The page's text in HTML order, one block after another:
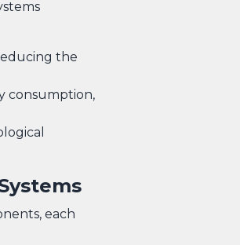
the
consumption,
each